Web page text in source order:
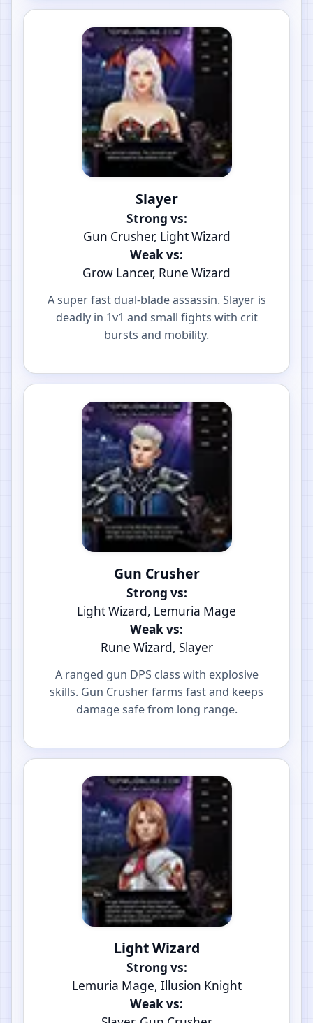
Slayer
Strong vs:
Gun Crusher, Light Wizard
Weak vs:
Grow Lancer, Rune Wizard
A super fast dual-blade assassin. Slayer is
deadly in 1v1 and small fights with crit
bursts and mobility.
Gun Crusher
Strong vs:
Light Wizard, Lemuria Mage
Weak vs:
Rune Wizard, Slayer
A ranged gun DPS class with explosive
skills. Gun Crusher farms fast and keeps
damage safe from long range.
Light Wizard
Strong vs:
Lemuria Mage, Illusion Knight
Weak vs: